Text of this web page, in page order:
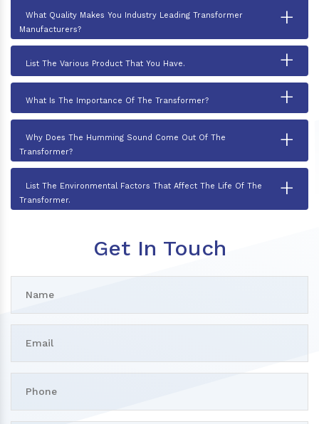
What Quality Makes You Industry Leading Transformer
Manufacturers?
+
List The Various Product That You Have. +
What Is The Importance Of The Transformer? +
Why Does The Humming Sound Come Out Of The
Transformer?
+
List The Environmental Factors That Affect The Life Of The
Transformer.
+
Get In Touch